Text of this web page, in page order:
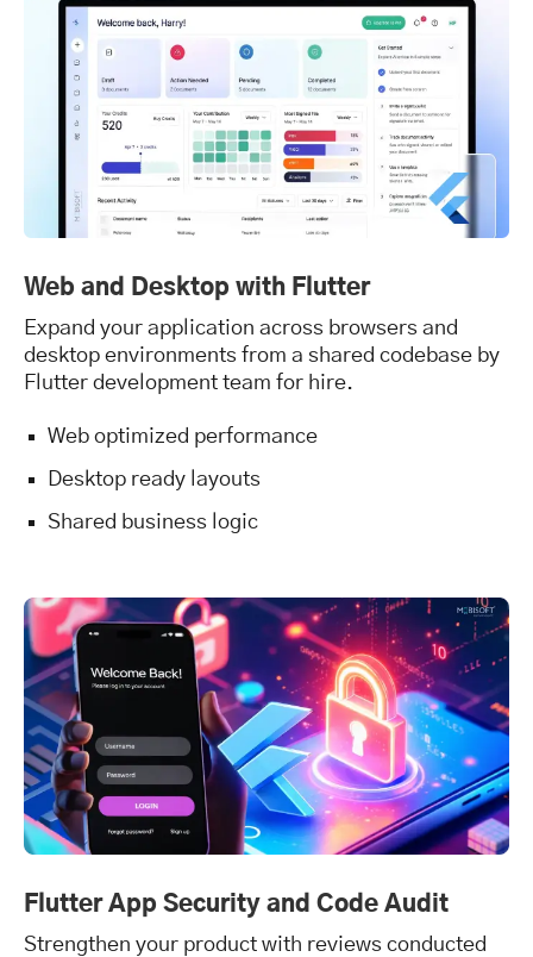
Web and Desktop with Flutter
Expand your application across browsers and
desktop environments from a shared codebase by
Flutter development team for hire.
Web optimized performance
Desktop ready layouts
Shared business logic
Flutter App Security and Code Audit
Strengthen your product with reviews conducted